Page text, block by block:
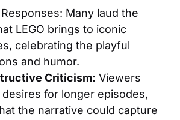
Many laud the
LEGO brings to iconic
celebrating the playful
and humor.
Criticism: Viewers
for longer episodes,
the narrative could capture